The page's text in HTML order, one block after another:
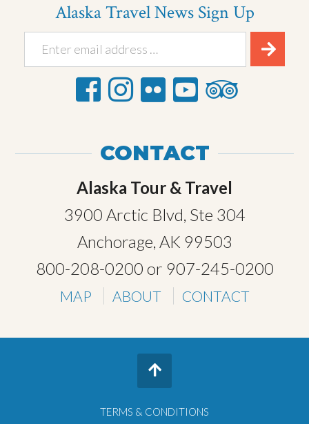
Alaska Travel News Sign Up
CONTACT
Alaska Tour & Travel
3900 Arctic Blvd, Ste 304
Anchorage, AK 99503
800-208-0200 or 907-245-0200
MAP ABOUT CONTACT
TERMS & CONDITIONS